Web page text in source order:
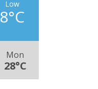
Low
8°C
Mon
28°C